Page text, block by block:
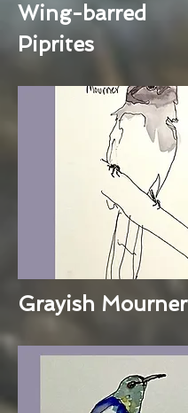
Wing-barred
Piprites
Grayish Mourner